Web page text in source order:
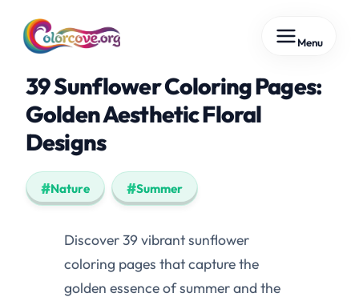
Skip
Menu
39 Sunflower Coloring Pages:
Golden Aesthetic Floral
Designs
Nature Summer
Discover 39 vibrant sunflower
coloring pages that capture the
golden essence of summer and the